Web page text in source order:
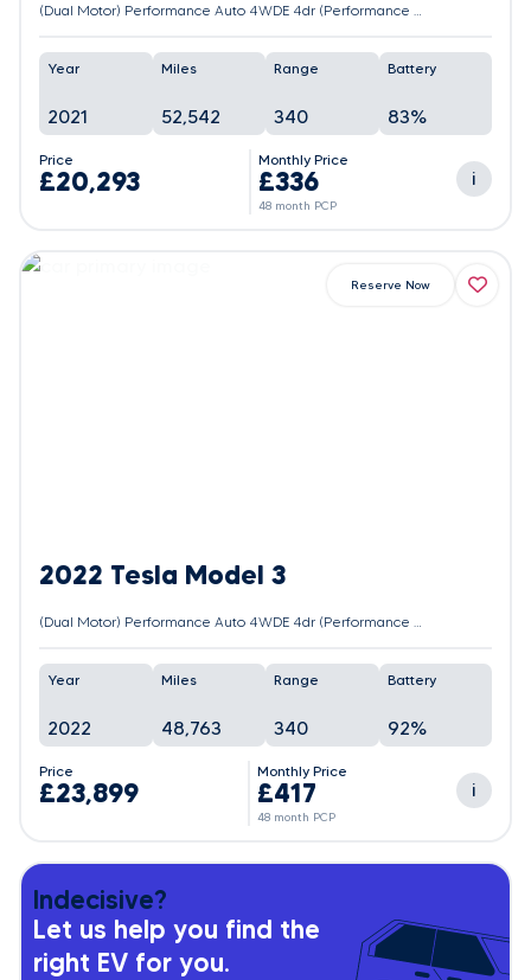
(Dual Motor) Performance Auto 4WDE 4dr (Performance Upgrade)
Year
2021
Miles
52,542
Range
340
Battery
83%
Price
£20,293
Monthly Price
£336
48 month PCP
i
2022 Tesla Model 3
Year
2022
Miles
48,763
Range
340
Battery
92%
Price
£23,899
Monthly Price
£417
48 month PCP
i
Reserve Now
Indecisive?
Let us help you find the
right EV for you.